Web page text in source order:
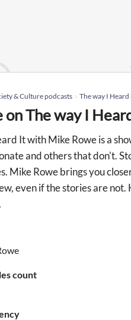
& Culture podcasts The way I
on The way I
It with Mike Rowe is a
and others that don't.
Mike Rowe brings you
even if the stories are
count